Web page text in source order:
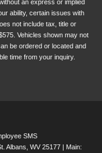
an express or implied
ability, certain issues with
not include tax, title or
Vehicles shown may not
be ordered or located and
time from your inquiry.
SMS
Albans, WV 25177 | Main: